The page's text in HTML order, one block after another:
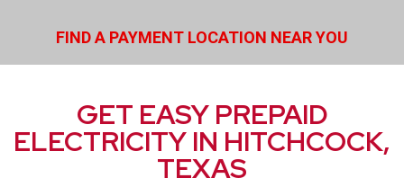
FIND A PAYMENT LOCATION NEAR YOU
GET EASY PREPAID
ELECTRICITY IN HITCHCOCK,
TEXAS